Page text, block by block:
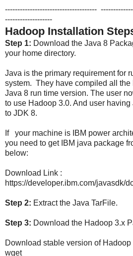
-------------------------------------
-------------------
Hadoop Installation
Step 1: Download the Java 8
your home directory.
Java is the primary requirement for
system. They have compiled all the
Java 8 run time version. The user
to use Hadoop 3.0. And user
to JDK 8.
If your machine is IBM power
you need to get IBM java package
below:
Download Link :
https://developer.ibm.com/javasdk/
Step 2: Extract the Java TarFile.
Step 3: Download the Hadoop 3.x
Download stable version of Hadoop
wget